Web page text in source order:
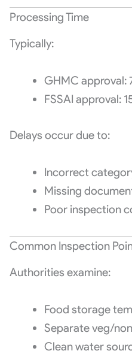
Processing Time
Typically:
GHMC approval:
FSSAI approval:
Delays occur due to:
Incorrect
Missing
Poor inspection
Common Inspection
Authorities examine:
Food storage
Separate veg/
Clean water